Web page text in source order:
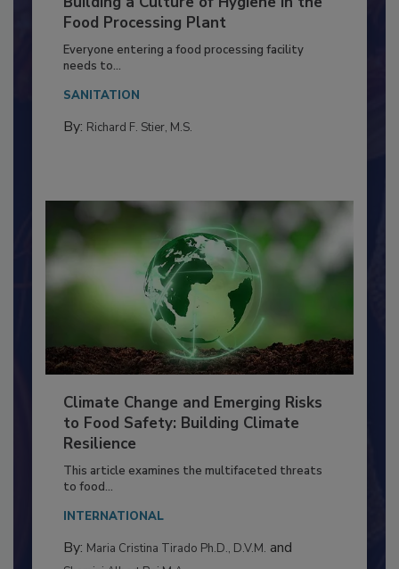
Building a Culture of Hygiene in the
Food Processing Plant
Everyone entering a food processing facility
needs to...
SANITATION
Climate Change and Emerging Risks
to Food Safety: Building Climate
Resilience
This article examines the multifaceted threats
to food...
INTERNATIONAL